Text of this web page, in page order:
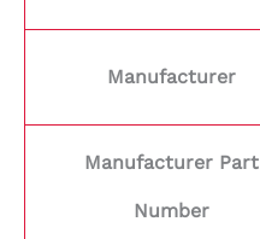
Manufacturer
Manufacturer Part
Number